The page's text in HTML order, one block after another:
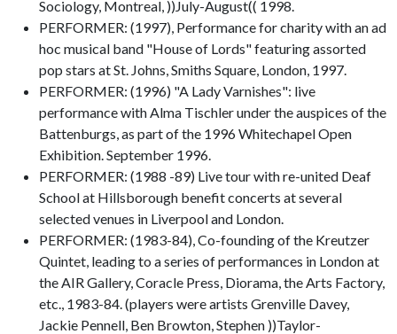
Sociology, Montreal, ))July-August(( 1998.
PERFORMER: (1997), Performance for charity with an ad
hoc musical band "House of Lords" featuring assorted
pop stars at St. Johns, Smiths Square, London, 1997.
PERFORMER: (1996) "A Lady Varnishes": live
performance with Alma Tischler under the auspices of the
Battenburgs, as part of the 1996 Whitechapel Open
Exhibition. September 1996.
PERFORMER: (1988 -89) Live tour with re-united Deaf
School at Hillsborough benefit concerts at several
selected venues in Liverpool and London.
PERFORMER: (1983-84), Co-founding of the Kreutzer
Quintet, leading to a series of performances in London at
the AIR Gallery, Coracle Press, Diorama, the Arts Factory,
etc., 1983-84. (players were artists Grenville Davey,
Jackie Pennell, Ben Browton, Stephen ))Taylor-